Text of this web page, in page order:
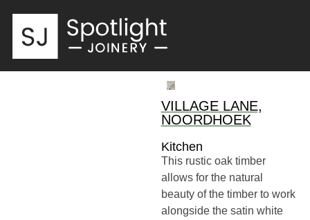
VILLAGE LANE,
NOORDHOEK
Kitchen
This rustic oak timber
allows for the natural
beauty of the timber to work
alongside the satin white